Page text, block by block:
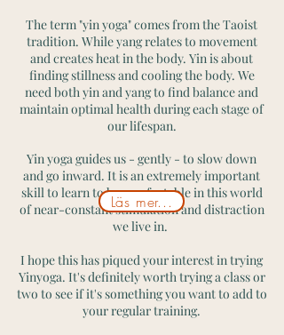
The term "yin yoga" comes from the Taoist
tradition. While yang relates to movement
and creates heat in the body. Yin is about
finding stillness and cooling the body. We
need both yin and yang to find balance and
maintain optimal health during each stage of
our lifespan.
Yin yoga guides us - gently - to slow down
and go inward. It is an extremely important
skill to learn to be comfortable in this world
of near-constant stimulation and distraction
we live in.
I hope this has piqued your interest in trying
Yinyoga. It's definitely worth trying a class or
two to see if it's something you want to add to
your regular training.
Läs mer...